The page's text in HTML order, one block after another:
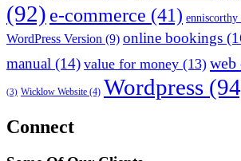
(92) e-commerce (41) enniscorthy
WordPress Version (9) online bookings
manual (14) value for money (13) web
(3) Wicklow Website (4) Wordpress
Connect